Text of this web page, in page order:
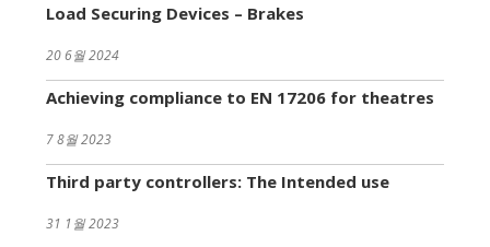
Load Securing Devices – Brakes
20 6월 2024
Achieving compliance to EN 17206 for theatres
7 8월 2023
Third party controllers: The Intended use
31 1월 2023